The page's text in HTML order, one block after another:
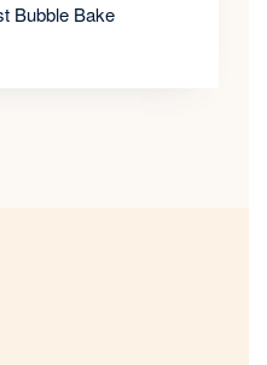
Bubble Bake